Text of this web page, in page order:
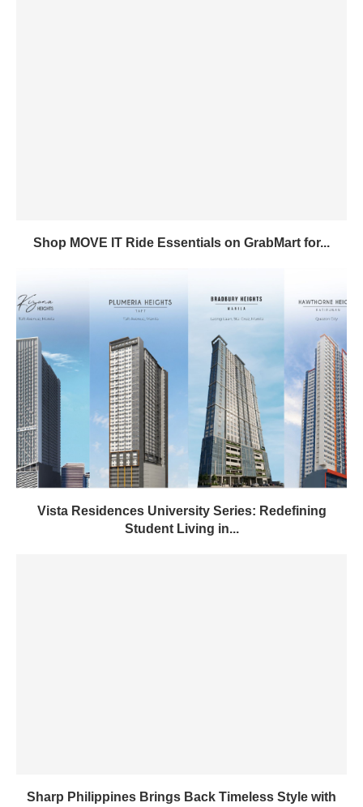
Shop MOVE IT Ride Essentials on GrabMart for...
Vista Residences University Series: Redefining
Student Living in...
Sharp Philippines Brings Back Timeless Style with